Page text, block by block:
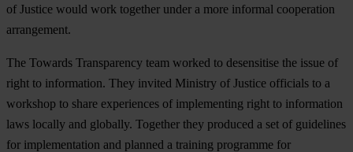
of Justice would work together under a more informal cooperation
arrangement.
The Towards Transparency team worked to desensitise the issue of
right to information. They invited Ministry of Justice officials to a
workshop to share experiences of implementing right to information
laws locally and globally. Together they produced a set of guidelines
for implementation and planned a training programme for